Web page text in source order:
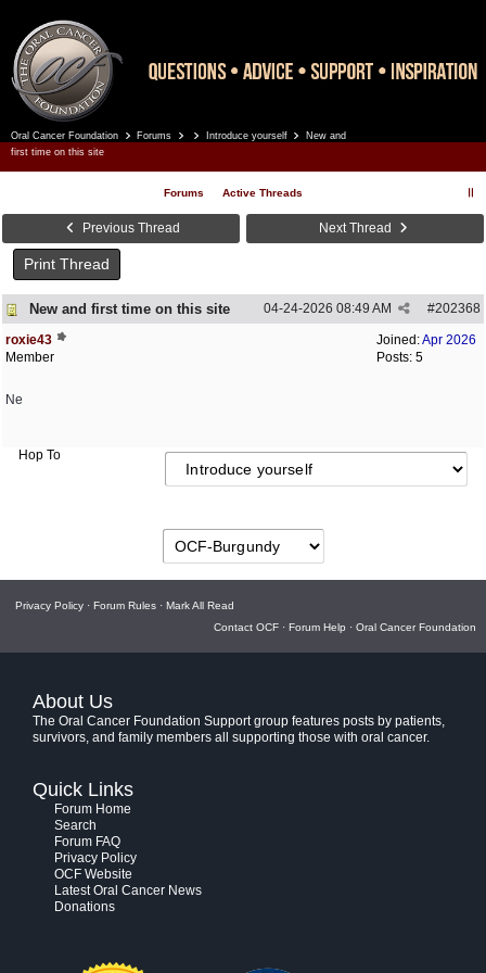
Oral Cancer Foundation Forums Introduce yourself
New and
first time on this site
Forums Active Threads
Previous Thread Next Thread
Print Thread
New and first time on this site #202368
04-24-2026 08:49 AM
Joined:Apr 2026
Posts: 5
roxie43
Member
Ne
Hop To
Privacy Policy · Forum Rules · Mark All Read
Contact OCF · Forum Help · Oral Cancer Foundation
About Us
The Oral Cancer Foundation Support group features posts by patients,
survivors, and family members all supporting those with oral cancer.
Quick Links
Forum Home
Search
Forum FAQ
Privacy Policy
OCF Website
Latest Oral Cancer News
Donations